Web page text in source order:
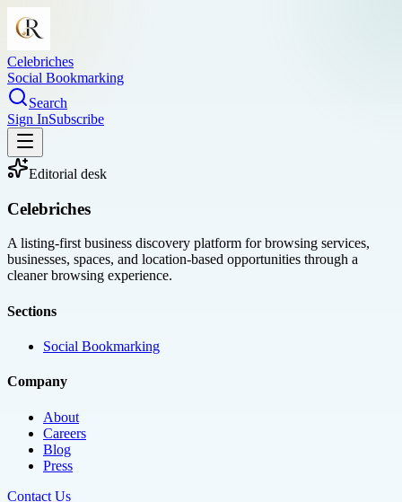
Celebriches
Social Bookmarking
Search
Sign InSubscribe
Editorial desk
Celebriches
A listing-first business discovery platform for browsing services,
businesses, spaces, and location-based opportunities through a
cleaner browsing experience.
Sections
Social Bookmarking
Company
About
Careers
Blog
Press
Contact Us